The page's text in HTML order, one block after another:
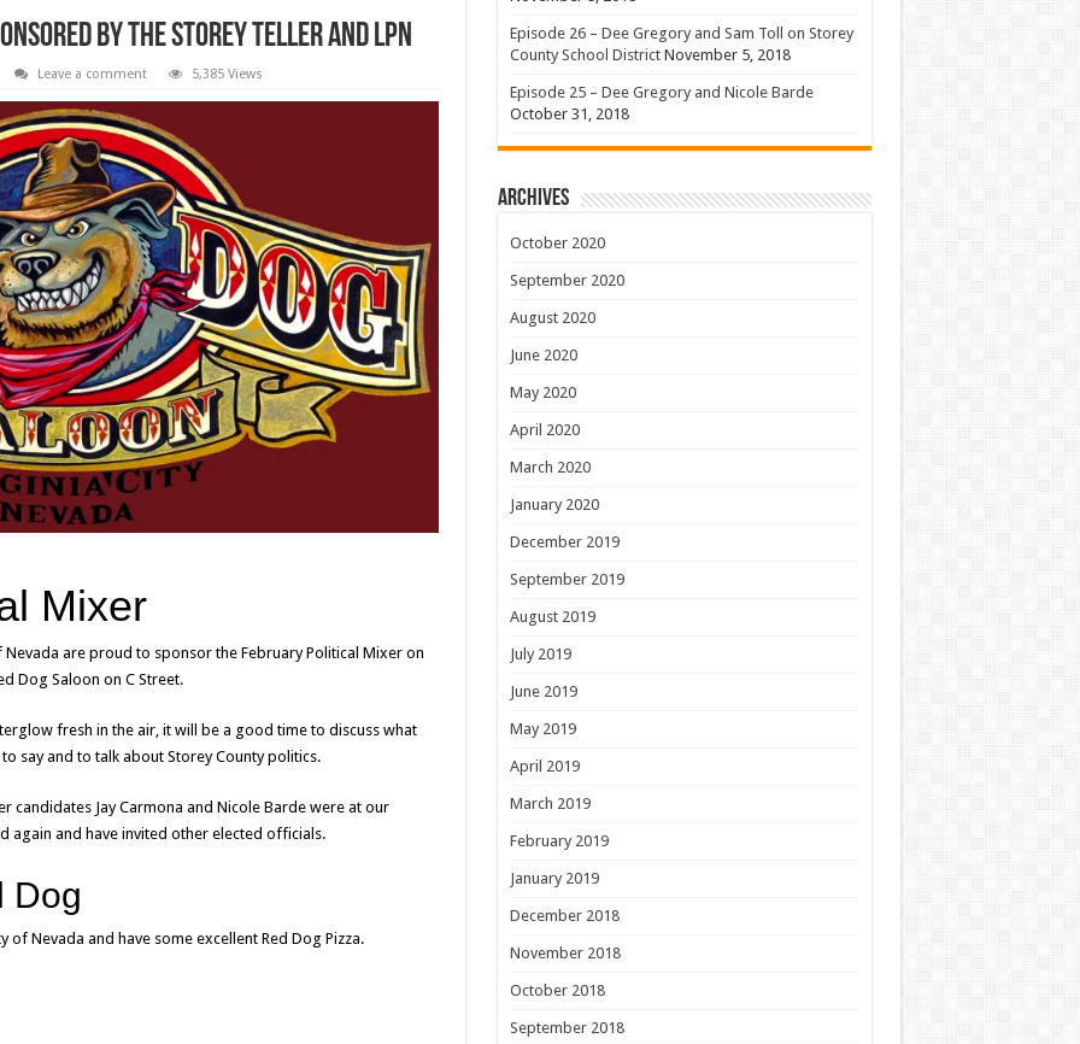
By The Storey Teller and LPN
Leave a comment 5,385 Views
Mixer
are proud to sponsor the February Political Mixer on
Dog Saloon on C Street.
fresh in the air, it will be a good time to discuss what
say and to talk about Storey County politics.
candidates Jay Carmona and Nicole Barde were at our
again and have invited other elected officials.
Dog
of Nevada and have some excellent Red Dog Pizza.
Episode 26 – Dee Gregory and Sam Toll on Storey
County School District November 5, 2018
Episode 25 – Dee Gregory and Nicole Barde
October 31, 2018
Archives
October 2020
September 2020
August 2020
June 2020
May 2020
April 2020
March 2020
January 2020
December 2019
September 2019
August 2019
July 2019
June 2019
May 2019
April 2019
March 2019
February 2019
January 2019
December 2018
November 2018
October 2018
September 2018